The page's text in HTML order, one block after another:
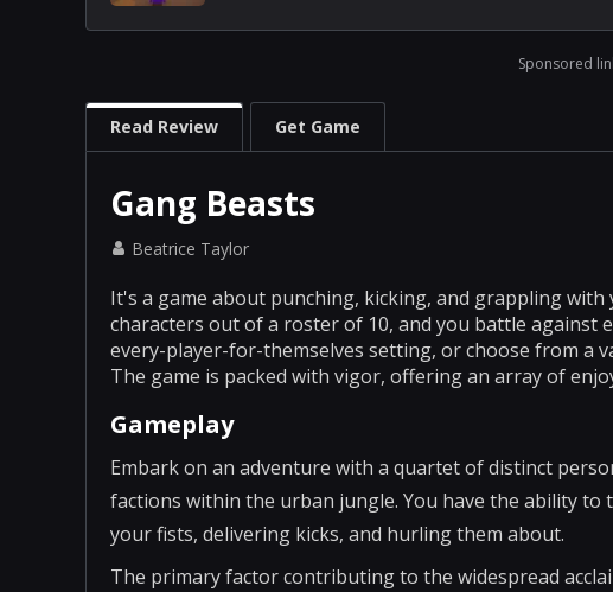
Sponsored
Read Review Get Game
Gang Beasts
Beatrice Taylor
It's a game about punching, kicking, and grappling with
characters out of a roster of 10, and you battle against
every-player-for-themselves setting, or choose from a
The game is packed with vigor, offering an array of
Gameplay
Embark on an adventure with a quartet of distinct
factions within the urban jungle. You have the ability
your fists, delivering kicks, and hurling them about.
The primary factor contributing to the widespread